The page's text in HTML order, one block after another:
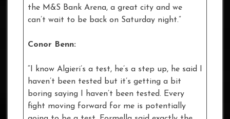
the M&S Bank Arena, a great city and we
can’t wait to be back on Saturday night.”
Conor Benn:
“I know Algieri’s a test, he’s a step up, he said I
haven’t been tested but it’s getting a bit
boring saying I haven’t been tested. Every
fight moving forward for me is potentially